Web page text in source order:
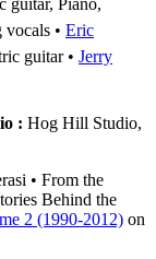
vocals
Eric
guitar
Jerry
: Hog Hill Studio,
• From the
Behind the
2 (1990-2012) on